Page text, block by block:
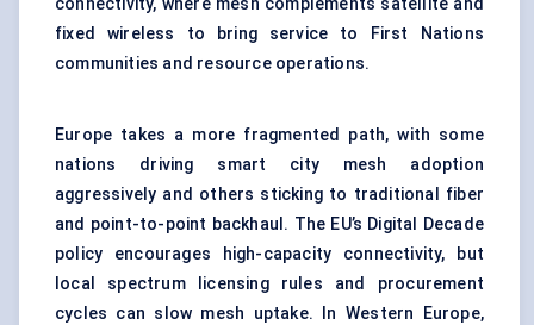
connectivity, where mesh complements satellite and
fixed wireless to bring service to First Nations
communities and resource operations.
Europe takes a more fragmented path, with some
nations driving smart city mesh adoption
aggressively and others sticking to traditional fiber
and point-to-point backhaul. The EU’s Digital Decade
policy encourages high-capacity connectivity, but
local spectrum licensing rules and procurement
cycles can slow mesh uptake. In Western Europe,